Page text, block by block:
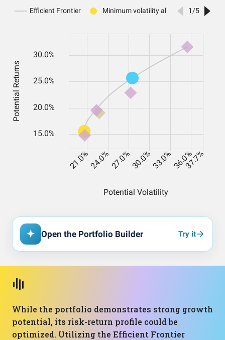
Open the Portfolio Builder Try it
While the portfolio demonstrates strong growth
potential, its risk-return profile could be
optimized. Utilizing the Efficient Frontier